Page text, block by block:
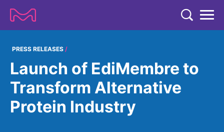
COMPANY
COMPANY
ABOUT US
Strategy & Values
EXPERTISE
EXPERTISE
RESEARCH
PRESS RELEASES
Launch of EdiMembre to
Transform Alternative
Protein Industry